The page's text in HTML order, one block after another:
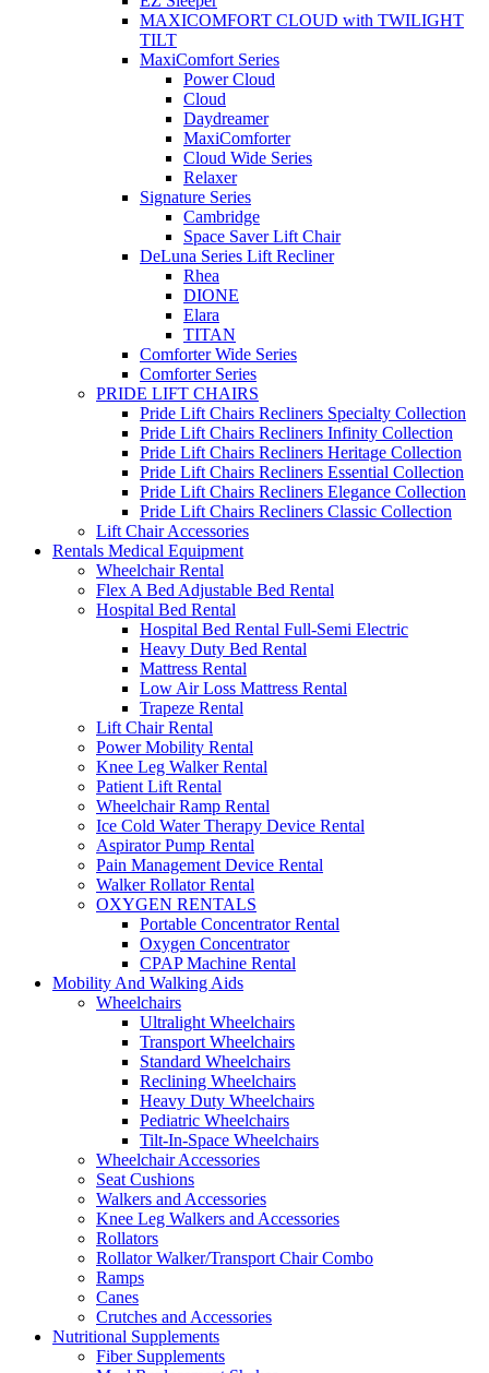
MAXICOMFORT CLOUD with TWILIGHT
TILT
MaxiComfort Series
Power Cloud
Cloud
Daydreamer
MaxiComforter
Cloud Wide Series
Relaxer
Signature Series
Cambridge
Space Saver Lift Chair
DeLuna Series Lift Recliner
Rhea
DIONE
Elara
TITAN
Comforter Wide Series
Comforter Series
PRIDE LIFT CHAIRS
Pride Lift Chairs Recliners Specialty Collection
Pride Lift Chairs Recliners Infinity Collection
Pride Lift Chairs Recliners Heritage Collection
Pride Lift Chairs Recliners Essential Collection
Pride Lift Chairs Recliners Elegance Collection
Pride Lift Chairs Recliners Classic Collection
Lift Chair Accessories
Rentals Medical Equipment
Wheelchair Rental
Flex A Bed Adjustable Bed Rental
Hospital Bed Rental
Hospital Bed Rental Full-Semi Electric
Heavy Duty Bed Rental
Mattress Rental
Low Air Loss Mattress Rental
Trapeze Rental
Lift Chair Rental
Power Mobility Rental
Knee Leg Walker Rental
Patient Lift Rental
Wheelchair Ramp Rental
Ice Cold Water Therapy Device Rental
Aspirator Pump Rental
Pain Management Device Rental
Walker Rollator Rental
OXYGEN RENTALS
Portable Concentrator Rental
Oxygen Concentrator
CPAP Machine Rental
Mobility And Walking Aids
Wheelchairs
Ultralight Wheelchairs
Transport Wheelchairs
Standard Wheelchairs
Reclining Wheelchairs
Heavy Duty Wheelchairs
Pediatric Wheelchairs
Tilt-In-Space Wheelchairs
Wheelchair Accessories
Seat Cushions
Walkers and Accessories
Knee Leg Walkers and Accessories
Rollators
Rollator Walker/Transport Chair Combo
Ramps
Canes
Crutches and Accessories
Nutritional Supplements
Fiber Supplements